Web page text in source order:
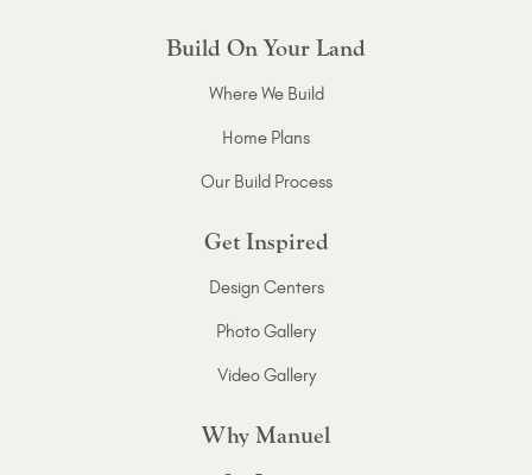
Build On Your Land
Where We Build
Home Plans
Our Build Process
Get Inspired
Design Centers
Photo Gallery
Video Gallery
Why Manuel